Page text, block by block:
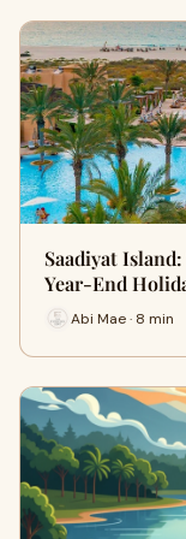
Saadiyat
Year-End
Abi Mae · 8 min